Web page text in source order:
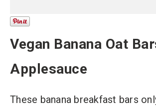
Vegan Banana Oat
Applesauce
These banana breakfast bars